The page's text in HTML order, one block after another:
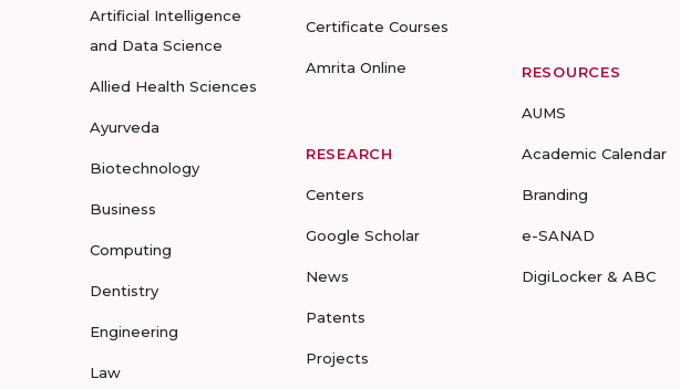
Artificial Intelligence
and Data Science
Allied Health Sciences
Ayurveda
Biotechnology
Business
Computing
Dentistry
Engineering
Law
Certificate Courses
Amrita Online
RESEARCH
Centers
Google Scholar
News
Patents
Projects
RESOURCES
AUMS
Academic Calendar
Branding
e-SANAD
DigiLocker & ABC